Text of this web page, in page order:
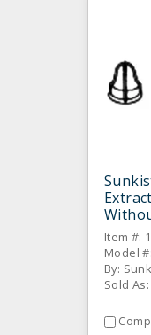
Item #:
Model
By:
Sold